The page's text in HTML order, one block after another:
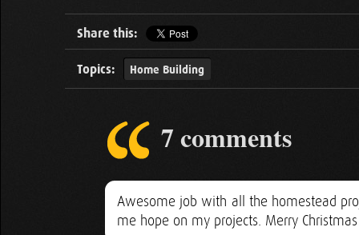
Share this:
Topics: Home Building
7 comments
Awesome job with all the homestead
me hope on my projects. Merry